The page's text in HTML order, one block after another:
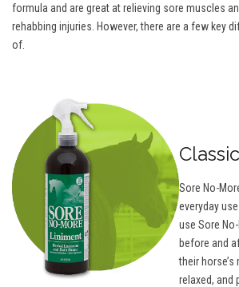
formula and are great at relieving sore muscles
rehabbing injuries. However, there are a few key
of.
Classic
Sore No-
everyday
use Sore
before and
their
relaxed, and